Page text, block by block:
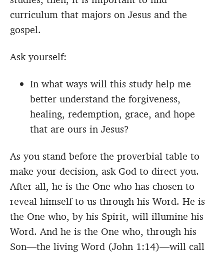
curriculum that majors on Jesus and the
gospel.
Ask yourself:
In what ways will this study help me
better understand the forgiveness,
healing, redemption, grace, and hope
that are ours in Jesus?
As you stand before the proverbial table to
make your decision, ask God to direct you.
After all, he is the One who has chosen to
reveal himself to us through his Word. He is
the One who, by his Spirit, will illumine his
Word. And he is the One who, through his
Son—the living Word (John 1:14)—will call